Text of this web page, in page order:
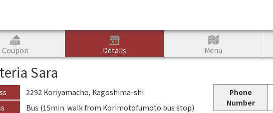
information website
Coupon Details Menu
Sara
2292 Koriyamacho, Kagoshima-shi
Bus (15min. walk from Korimotofumoto bus stop)
Phone
Number